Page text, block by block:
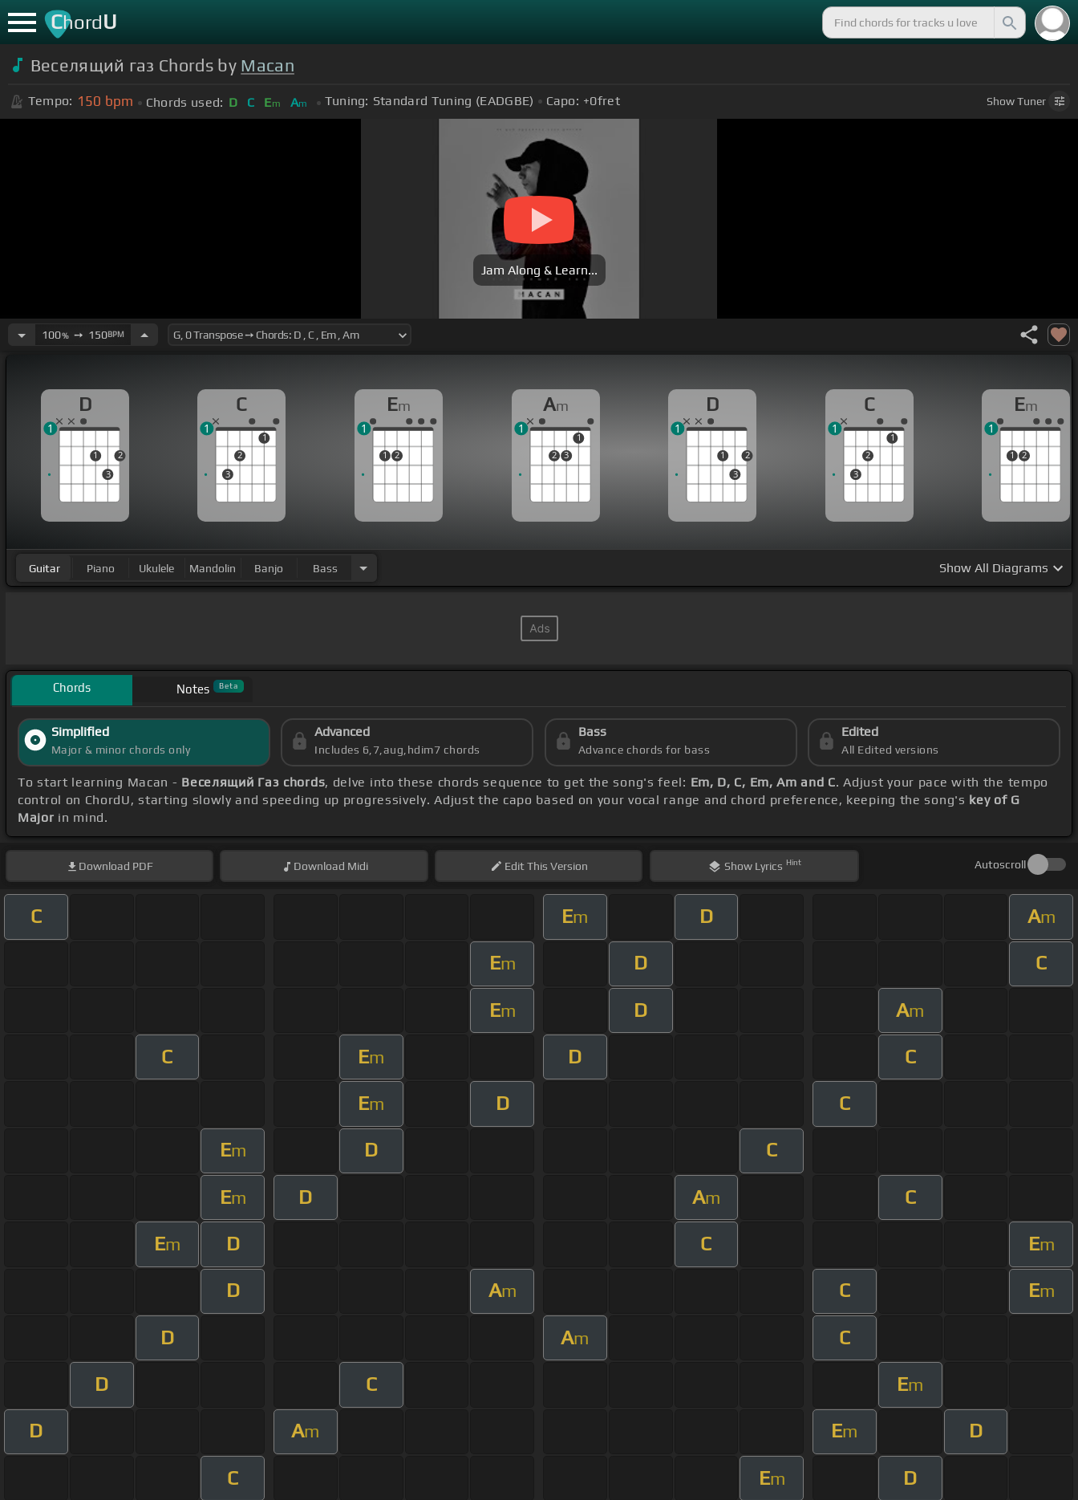
ChordU
Веселящий газ Chords by Macan
Tempo: 150 bpm Chords used: D C Em Am Tuning: Standard Tuning (EADGBE) Capo: +0fret ShowTuner
Jam Along & Learn...
100%➙ 150BPM
D
1
3
2
1
C
3
2
1
1
Em
1 2
1
Am
2 3
1
1
D
1
3
2
1
C
3
2
1
1
Em
1 2
1
Guitar Piano Ukulele Mandolin Banjo Bass Show All Diagrams
Chords Notes Beta
Simplified
Major & minor chords only
Advanced
Includes 6,7,aug,hdim7 chords
Bass
Advance chords for bass
Edited
All Edited versions
To start learning Macan - Веселящий Газ chords, delve into these chords sequence to get the song's feel: Em, D, C, Em, Am and C. Adjust your pace with the tempo
control on ChordU, starting slowly and speeding up progressively. Adjust the capo based on your vocal range and chord preference, keeping the song's key of G
Major in mind.
Download PDF Download Midi EditThis Version Show Lyrics Hint Autoscroll
C Em D Am
Em D C
Em D Am
C Em D C
Em D C
Em D C
Em D Am C
Em D C Em
D Am C Em
D Am C
D C Em
D Am Em D
C Em D